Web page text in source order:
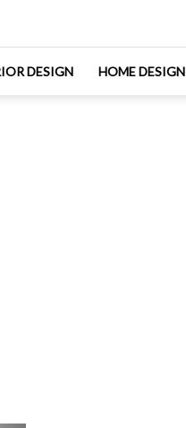
DESIGN HOME DESIGN